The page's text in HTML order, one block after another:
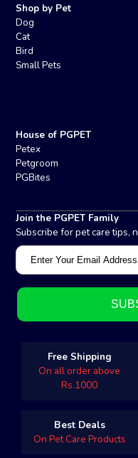
Shop by Pet
Dog
Cat
Bird
Small Pets
House of PGPET
Petex
Petgroom
PGBites
Join the PGPET Family
Subscribe for pet care tips,
Free Shipping
On all order above
Rs.1000
Best Deals
On Pet Care Products